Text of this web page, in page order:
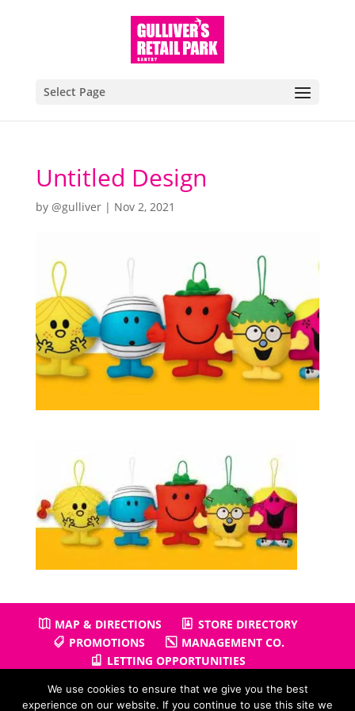
Select Page
Untitled Design
by @gulliver| Nov 2, 2021
MAP & DIRECTIONS
STORE DIRECTORY
PROMOTIONS
MANAGEMENT CO.
LETTING OPPORTUNITIES
We use cookies to ensure that we give you the best
experience on our website. If you continue to use this site we